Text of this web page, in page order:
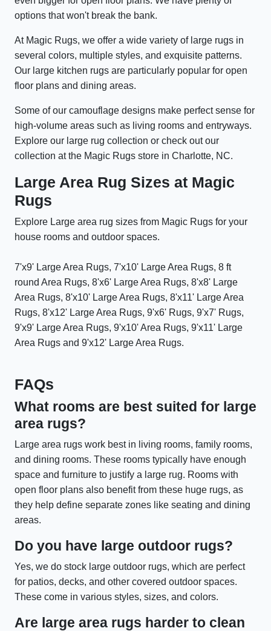
options that won't break the bank.
At Magic Rugs, we offer a wide variety of large rugs in
several colors, multiple styles, and exquisite patterns.
Our large kitchen rugs are particularly popular for open
floor plans and dining areas.
Some of our camouflage designs make perfect sense for
high-volume areas such as living rooms and entryways.
Explore our large rug collection or check out our
collection at the Magic Rugs store in Charlotte, NC.
Large Area Rug Sizes at Magic
Rugs
Explore Large area rug sizes from Magic Rugs for your
house rooms and outdoor spaces.
7'x9' Large Area Rugs, 7'x10' Large Area Rugs, 8 ft
round Area Rugs, 8'x6' Large Area Rugs, 8'x8' Large
Area Rugs, 8'x10' Large Area Rugs, 8'x11' Large Area
Rugs, 8'x12' Large Area Rugs, 9'x6' Rugs, 9'x7' Rugs,
9'x9' Large Area Rugs, 9'x10' Area Rugs, 9'x11' Large
Area Rugs and 9'x12' Large Area Rugs.
FAQs
What rooms are best suited for large
area rugs?
Large area rugs work best in living rooms, family rooms,
and dining rooms. These rooms typically have enough
space and furniture to justify a large rug. Rooms with
open floor plans also benefit from these huge rugs, as
they help define separate zones like seating and dining
areas.
Do you have large outdoor rugs?
Yes, we do stock large outdoor rugs, which are perfect
for patios, decks, and other covered outdoor spaces.
These come in various styles, sizes, and colors.
Are large area rugs harder to clean